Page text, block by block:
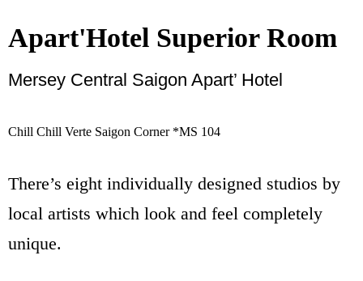
Apart'Hotel Superior Room
Mersey Central Saigon Apart’ Hotel
Chill Chill Verte Saigon Corner *MS 104
There’s eight individually designed studios by
local artists which look and feel completely
unique.